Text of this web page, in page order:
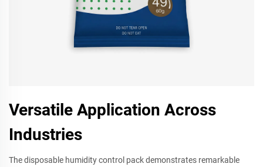
Versatile Application Across
Industries
The disposable humidity control pack demonstrates remarkable